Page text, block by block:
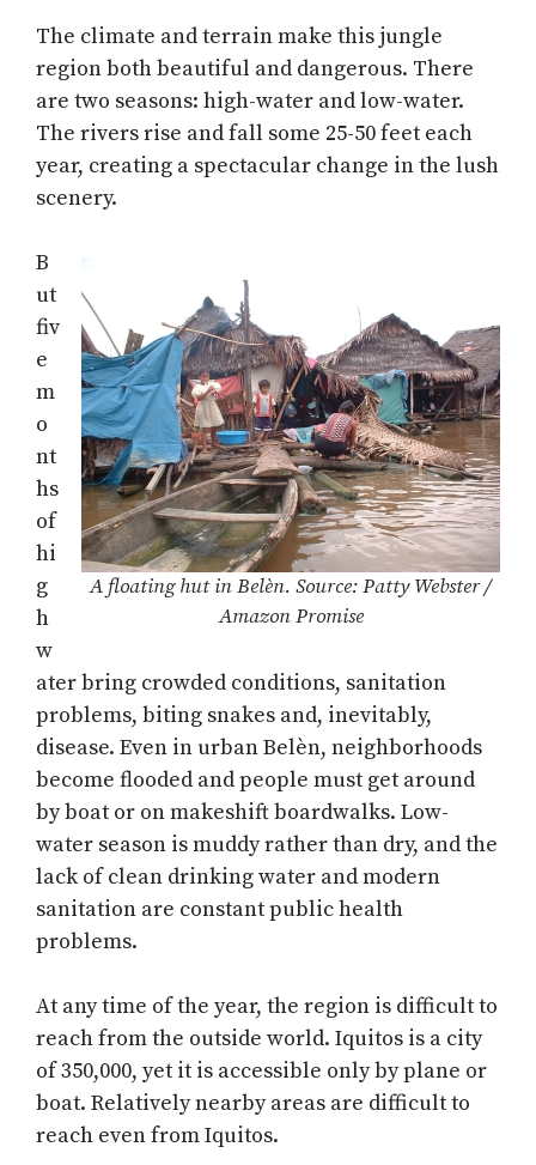
The climate and terrain make this jungle
region both beautiful and dangerous. There
are two seasons: high-water and low-water.
The rivers rise and fall some 25-50 feet each
year, creating a spectacular change in the lush
scenery.
A floating hut in Belèn. Source: Patty Webster /
Amazon Promise
B
ut
fiv
e
m
o
nt
hs
of
hi
g
h
w
ater bring crowded conditions, sanitation
problems, biting snakes and, inevitably,
disease. Even in urban Belèn, neighborhoods
become flooded and people must get around
by boat or on makeshift boardwalks. Low-
water season is muddy rather than dry, and the
lack of clean drinking water and modern
sanitation are constant public health
problems.
At any time of the year, the region is difficult to
reach from the outside world. Iquitos is a city
of 350,000, yet it is accessible only by plane or
boat. Relatively nearby areas are difficult to
reach even from Iquitos.